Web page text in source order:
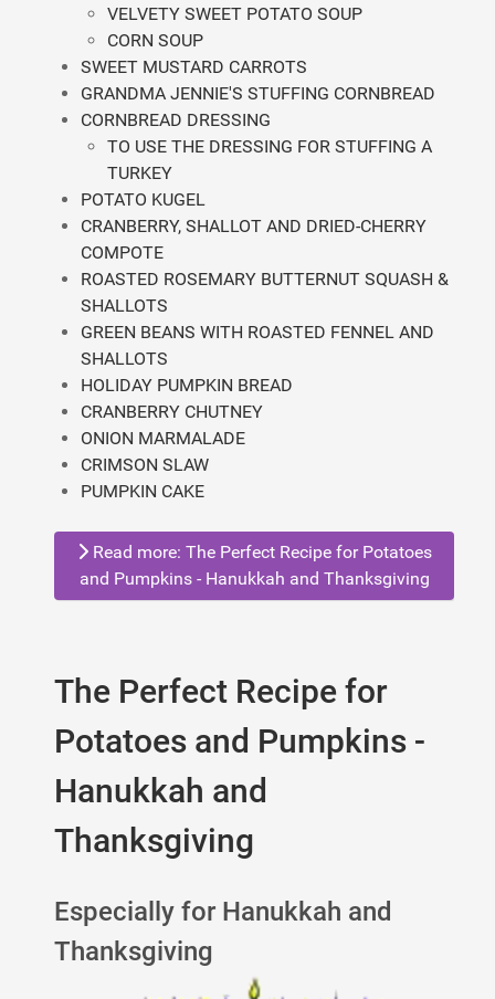
VELVETY SWEET POTATO SOUP
CORN SOUP
SWEET MUSTARD CARROTS
GRANDMA JENNIE'S STUFFING CORNBREAD
CORNBREAD DRESSING
TO USE THE DRESSING FOR STUFFING A
TURKEY
POTATO KUGEL
CRANBERRY, SHALLOT AND DRIED-CHERRY
COMPOTE
ROASTED ROSEMARY BUTTERNUT SQUASH &
SHALLOTS
GREEN BEANS WITH ROASTED FENNEL AND
SHALLOTS
HOLIDAY PUMPKIN BREAD
CRANBERRY CHUTNEY
ONION MARMALADE
CRIMSON SLAW
PUMPKIN CAKE
Read more: The Perfect Recipe for Potatoes
and Pumpkins - Hanukkah and Thanksgiving
The Perfect Recipe for
Potatoes and Pumpkins -
Hanukkah and
Thanksgiving
Especially for Hanukkah and
Thanksgiving